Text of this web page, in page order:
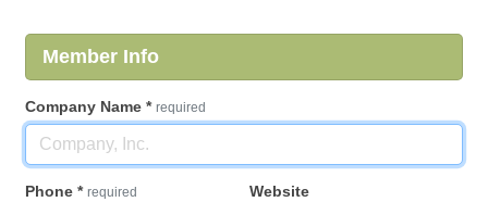
Member Info
Company Name * required
Phone * required Website